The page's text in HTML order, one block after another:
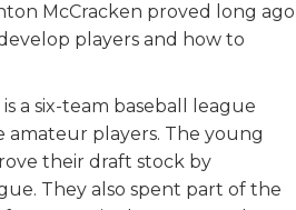
McCracken proved long ago
players and how to
a six-team baseball league
players. The young
their draft stock by
They also spent part of the